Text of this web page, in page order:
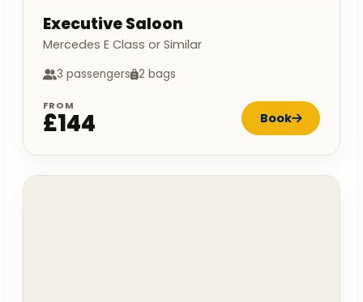
Executive Saloon
Mercedes E Class or Similar
3 passengers 2 bags
FROM
£144 Book